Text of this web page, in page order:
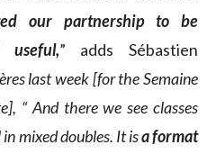
our partnership to be
useful,” adds Sébastien
last week [for the Semaine
“ And there we see classes
mixed doubles. It isa format